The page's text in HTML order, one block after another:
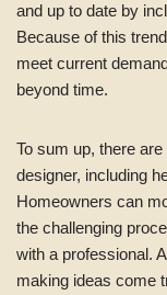
and up to date by
Because of this
meet current
beyond time.
To sum up, there
designer, including
Homeowners can
the challenging
with a professional.
making ideas come